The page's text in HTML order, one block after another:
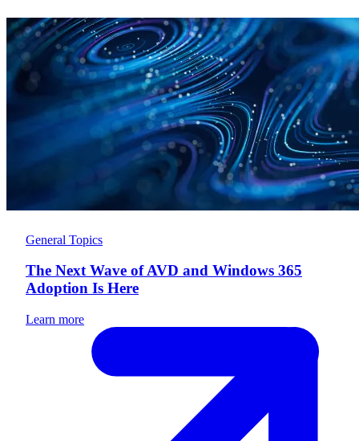
General Topics
The Next Wave of AVD and Windows 365
Adoption Is Here
Learn more